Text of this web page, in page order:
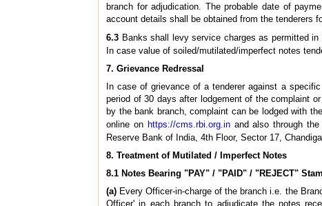
branch for adjudication. The probable date of
account details shall be obtained from the tenderers
6.3 Banks shall levy service charges as permitted
In case value of soiled/mutilated/imperfect notes
7. Grievance Redressal
In case of grievance of a tenderer against a
period of 30 days after lodgement of the complaint
by the bank branch, complaint can be lodged with
online on https://cms.rbi.org.inand also through the
Reserve Bank of India, 4th Floor, Sector 17,
8. Treatment of Mutilated / Imperfect Notes
8.1 Notes Bearing "PAY" / "PAID" / "REJECT"
(a) Every Officer-in-charge of the branch i.e. the
Officer' in each branch to adjudicate the notes